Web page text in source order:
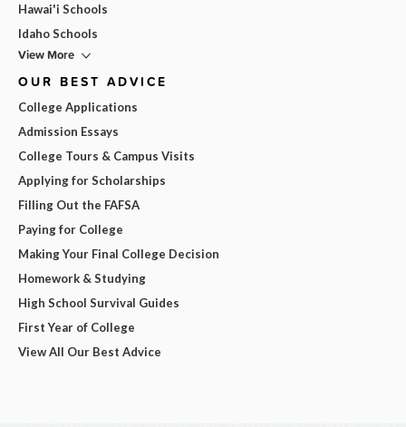
Hawai'i Schools
Idaho Schools
View More
OUR BEST ADVICE
College Applications
Admission Essays
College Tours & Campus Visits
Applying for Scholarships
Filling Out the FAFSA
Paying for College
Making Your Final College Decision
Homework & Studying
High School Survival Guides
First Year of College
View All Our Best Advice